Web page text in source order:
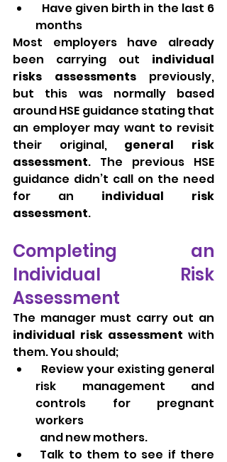
months
Most employers have already
been carrying out individual
risks assessments previously,
but this was normally based
around HSE guidance stating that
an employer may want to revisit
their original, general risk
assessment. The previous HSE
guidance didn’t call on the need
for an individual risk
assessment.
Completing an
Individual Risk
Assessment
individual risk assessment with
them. You should;
risk management and
controls for pregnant
workers
  and new mothers.